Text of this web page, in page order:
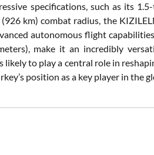
specifications, such as its
km) combat radius, the
autonomous flight
make it an incredibly
likely to play a central role in
position as a key player in the